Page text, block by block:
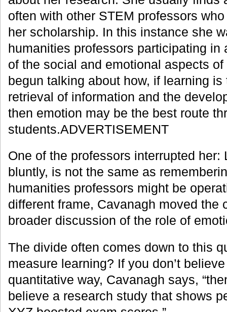
often with other STEM professors
her scholarship. In this instance she
humanities professors participating in
of the social and emotional aspects
begun talking about how, if learning
retrieval of information and the
then emotion may be the best route
students.ADVERTISEMENT
One of the professors interrupted her:
bluntly, is not the same as
humanities professors might be
different frame, Cavanagh moved the
broader discussion of the role of
The divide often comes down to this
measure learning? If you don’t
quantitative way, Cavanagh says,
believe a research study that shows